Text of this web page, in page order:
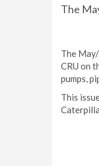
The
The
CRU on
pumps,
This